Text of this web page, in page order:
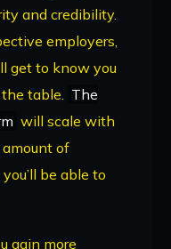
and credibility.
employers,
get to know you
table. The
will scale with
of
be able to
gain more